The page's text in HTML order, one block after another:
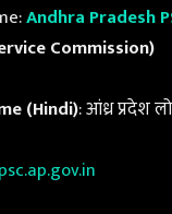
Andhra Pradesh
Commission)
(Hindi): आंध्र प्रदेश
psc.ap.gov.in